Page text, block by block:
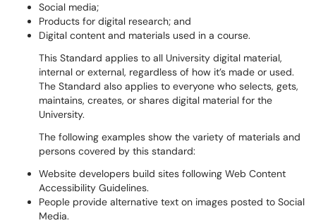
Social media;
Products for digital research; and
Digital content and materials used in a course.
This Standard applies to all University digital material,
internal or external, regardless of how it’s made or used.
The Standard also applies to everyone who selects, gets,
maintains, creates, or shares digital material for the
University.
The following examples show the variety of materials and
persons covered by this standard:
Website developers build sites following Web Content
Accessibility Guidelines.
People provide alternative text on images posted to Social
Media.